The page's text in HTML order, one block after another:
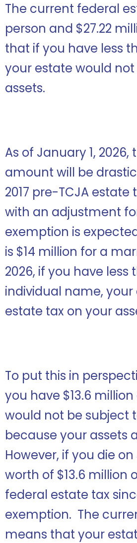
The current federal
person and $27.22
that if you have less
your estate would
assets.
As of January 1,
amount will be
2017 pre-TCJA
with an adjustment
exemption is
is $14 million for a
2026, if you have
individual name,
estate tax on your
To put this in
you have $13.6
would not be subject
because your assets
However, if you die
worth of $13.6 million
federal estate tax
exemption. The
means that your